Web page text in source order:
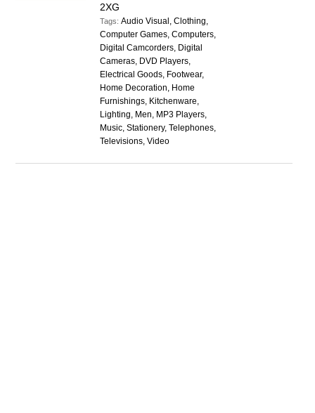
2XG
Tags:Audio Visual, Clothing,
Computer Games, Computers,
Digital Camcorders, Digital
Cameras, DVD Players,
Electrical Goods, Footwear,
Home Decoration, Home
Furnishings, Kitchenware,
Lighting, Men, MP3 Players,
Music, Stationery, Telephones,
Televisions, Video